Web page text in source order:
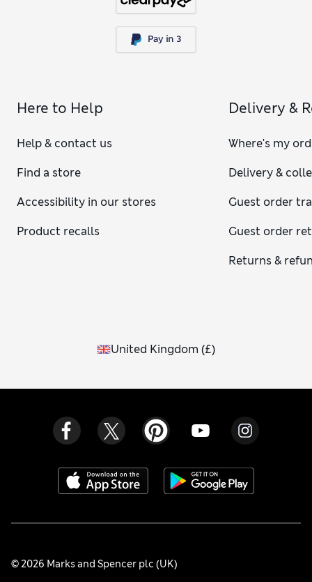
Here to Help
Help & contact us
Find a store
Accessibility in our stores
Product recalls
Delivery &
Where's my
Delivery &
Guest order
Guest order
Returns &
United Kingdom (£)
© 2026 Marks and Spencer plc (UK)